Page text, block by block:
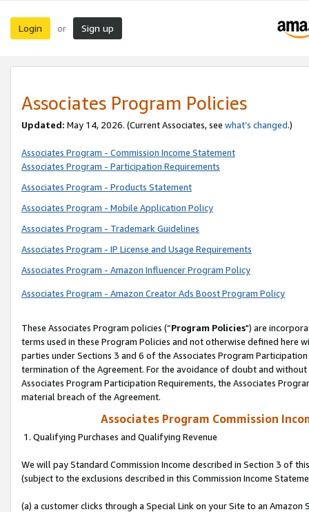
Login or Sign up
Associates Program Policies
Updated: May 14, 2026. (Current Associates, see what’s changed.)
Associates Program - Commission Income Statement
Associates Program - Participation Requirements
Associates Program - Products Statement
Associates Program - Mobile Application Policy
Associates Program - Trademark Guidelines
Associates Program - IP License and Usage Requirements
Associates Program - Amazon Influencer Program Policy
Associates Program - Amazon Creator Ads Boost Program Policy
These Associates Program policies (“Program Policies") are
terms used in these Program Policies and not otherwise defined
parties under Sections 3 and 6 of the Associates Program
termination of the Agreement. For the avoidance of doubt and
Associates Program Participation Requirements, the Associates
material breach of the Agreement.
Associates Program Commission
1. Qualifying Purchases and Qualifying Revenue
We will pay Standard Commission Income described in Section 3 of
(subject to the exclusions described in this Commission Income
(a) a customer clicks through a Special Link on your Site to an Amazon